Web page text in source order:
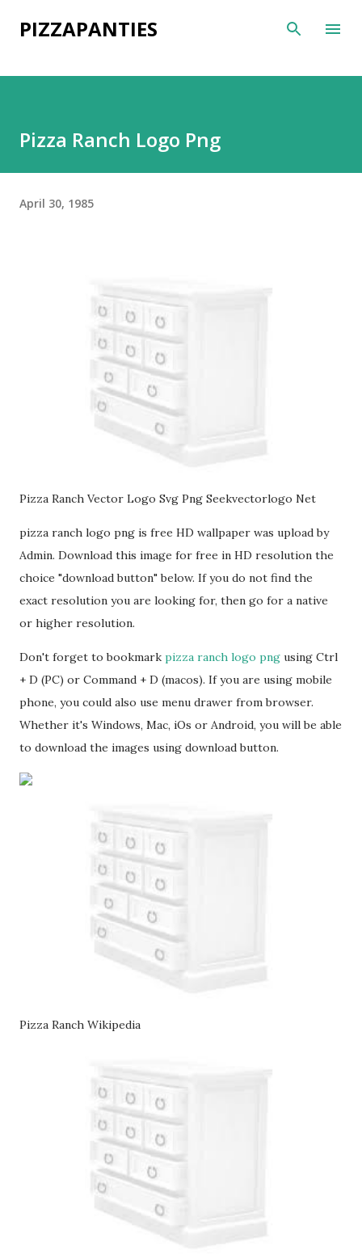
Skip to main content
PIZZAPANTIES
Pizza Ranch Logo Png
April 30, 1985
Pizza Ranch Vector Logo Svg Png Seekvectorlogo Net
pizza ranch logo png is free HD wallpaper was upload by
Admin. Download this image for free in HD resolution the
choice "download button" below. If you do not find the
exact resolution you are looking for, then go for a native
or higher resolution.
Don't forget to bookmark pizza ranch logo png using Ctrl
+ D (PC) or Command + D (macos). If you are using mobile
phone, you could also use menu drawer from browser.
Whether it's Windows, Mac, iOs or Android, you will be able
to download the images using download button.
Pizza Ranch Wikipedia